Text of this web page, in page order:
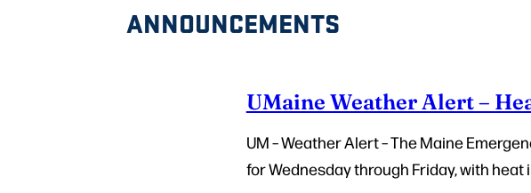
ANNOUNCEMENTS
UMaine Weather Alert –
UM – Weather Alert – The Maine
for Wednesday through Friday, with